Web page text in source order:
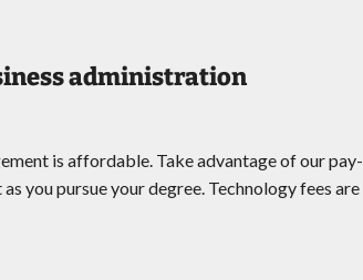
administration
is affordable. Take advantage of our pay-
you pursue your degree. Technology fees are